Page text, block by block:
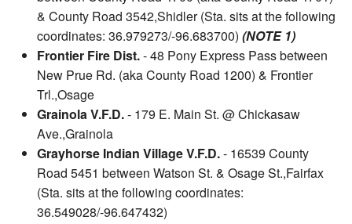
& County Road 3542,Shidler (Sta. sits at the following
coordinates: 36.979273/-96.683700) (NOTE 1)
Frontier Fire Dist.- 48 Pony Express Pass between
New Prue Rd. (aka County Road 1200) & Frontier
Trl.,Osage
Grainola V.F.D.- 179 E. Main St. @ Chickasaw
Ave.,Grainola
Grayhorse Indian Village V.F.D.- 16539 County
Road 5451 between Watson St. & Osage St.,Fairfax
(Sta. sits at the following coordinates:
36.549028/-96.647432)